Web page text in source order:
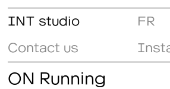
INT studio
Contact us
FR
ON Running